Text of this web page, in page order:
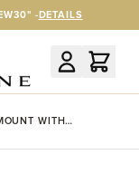
-DETAILS
WITH